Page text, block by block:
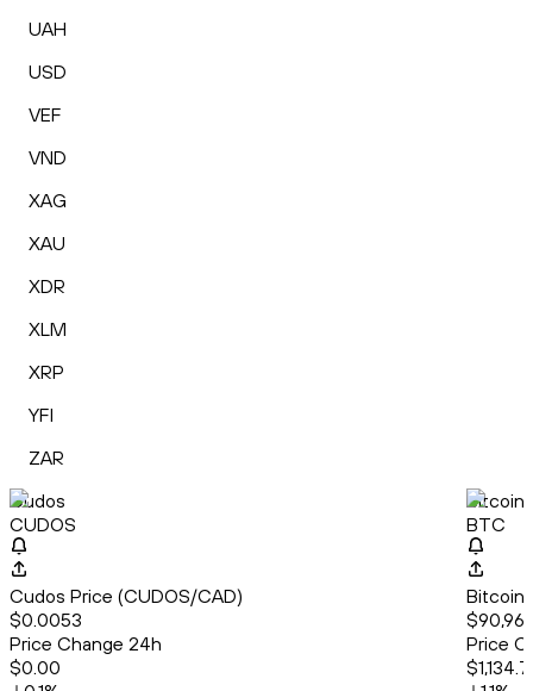
UAH
USD
VEF
VND
XAG
XAU
XDR
XLM
XRP
YFI
ZAR
Cudos
CUDOS
Cudos Price (CUDOS/CAD)
$0.0053
Price Change 24h
$0.00
Bitcoin
BTC
Bitcoin
Price